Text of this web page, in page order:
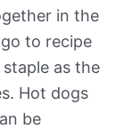
in the
to recipe
as the
Hot dogs
be